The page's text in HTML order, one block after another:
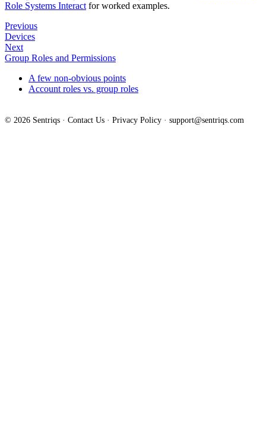
Role Systems Interactfor worked examples.
Previous
Devices
Next
Group Roles and Permissions
A few non-obvious points
Account roles vs. group roles
© 2026 Sentriqs · Contact Us · Privacy Policy · support@sentriqs.com